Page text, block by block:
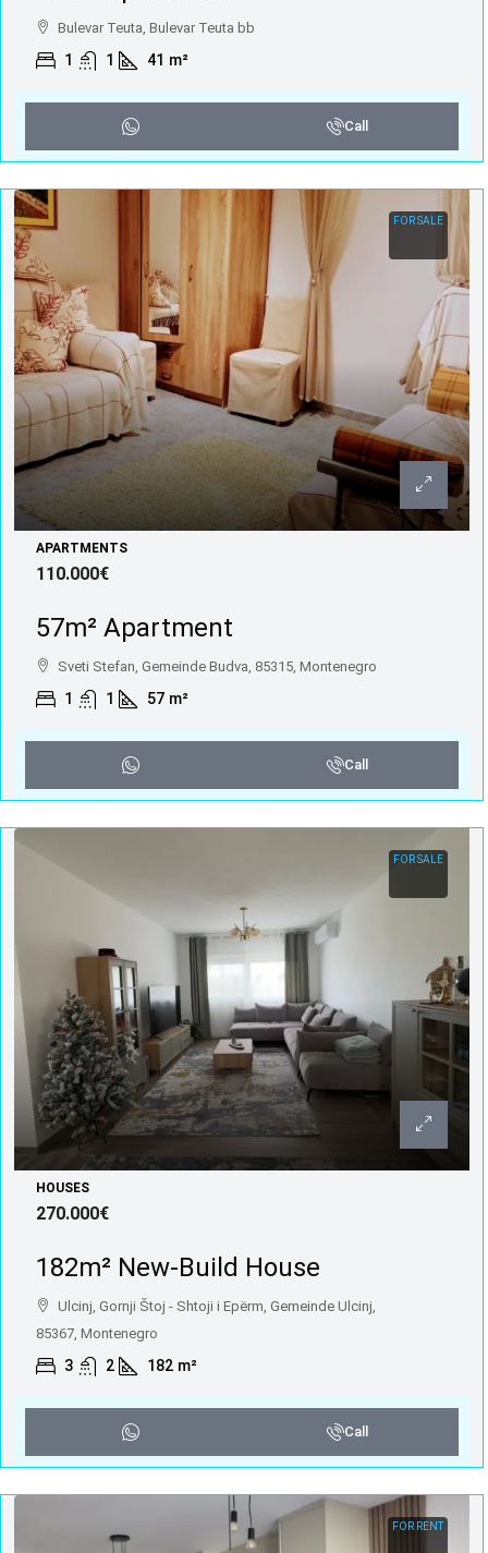
Bulevar Teuta, Bulevar Teuta bb
1 1 41 m²
Call
FOR SALE
APARTMENTS
110.000€
57m² Apartment
Sveti Stefan, Gemeinde Budva, 85315, Montenegro
1 1 57 m²
Call
FOR SALE
HOUSES
270.000€
182m² New-Build House
Ulcinj, Gornji Štoj - Shtoji i Epërm, Gemeinde Ulcinj,
85367, Montenegro
3 2 182 m²
Call
FOR RENT